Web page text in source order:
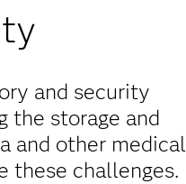
and security
the storage and
and other medical
these challenges.